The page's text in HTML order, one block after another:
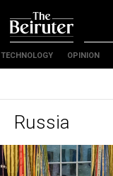
TECHNOLOGY OPINION
Russia